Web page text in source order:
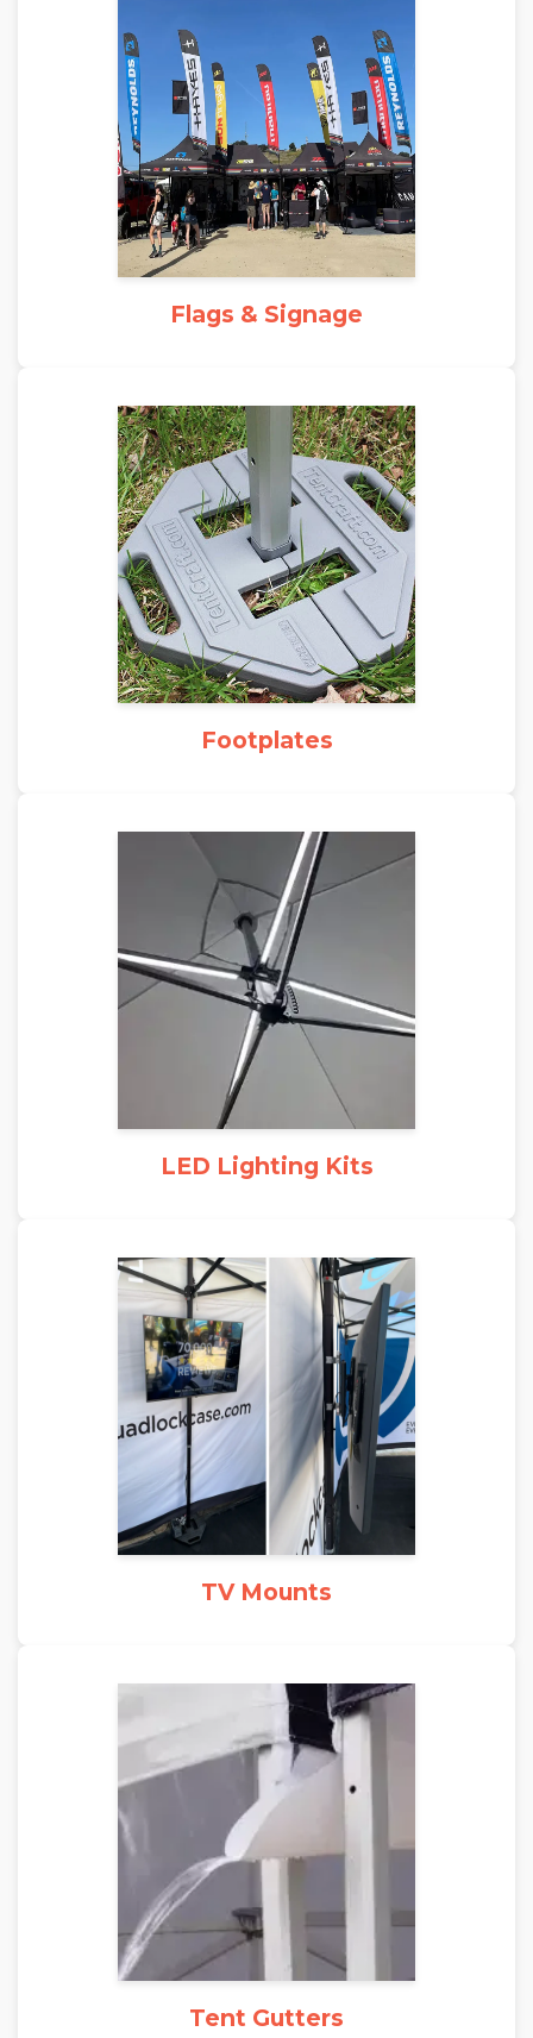
Flags & Signage
Footplates
LED Lighting Kits
TV Mounts
Tent Gutters